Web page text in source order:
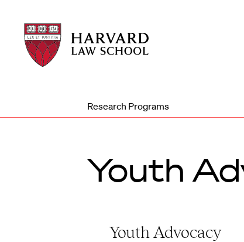
Harvard
Law
School
Harvard
Law
School
Research Programs
Youth
Youth Advocacy